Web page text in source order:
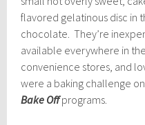
flavored gelatinous disc in
chocolate. They’re
available everywhere in
convenience stores, and
were a baking challenge
Bake Offprograms.